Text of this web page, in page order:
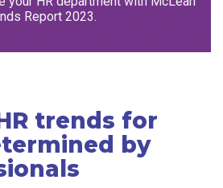
Report 2023.
trends for
by